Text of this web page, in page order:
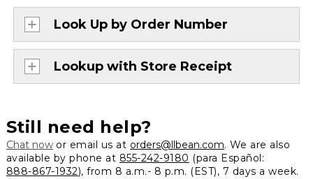
Look Up by Order Number
Lookup with Store Receipt
Still need help?
Chat nowor email us at orders@llbean.com. We are also
available by phone at 855-242-9180 (para Español:
888-867-1932), from 8 a.m.- 8 p.m. (EST), 7 days a week.